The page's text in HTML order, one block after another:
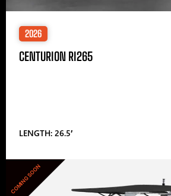
2026
CENTURION RI265
LENGTH: 26.5′
COMING SOON